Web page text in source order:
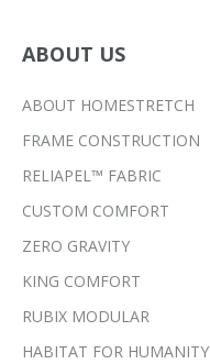
ABOUT US
ABOUT HOMESTRETCH
FRAME CONSTRUCTION
RELIAPEL™ FABRIC
CUSTOM COMFORT
ZERO GRAVITY
KING COMFORT
RUBIX MODULAR
HABITAT FOR HUMANITY